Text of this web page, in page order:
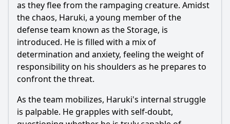
as they flee from the rampaging creature. Amidst
the chaos, Haruki, a young member of the
defense team known as the Storage, is
introduced. He is filled with a mix of
determination and anxiety, feeling the weight of
responsibility on his shoulders as he prepares to
confront the threat.
As the team mobilizes, Haruki's internal struggle
is palpable. He grapples with self-doubt,